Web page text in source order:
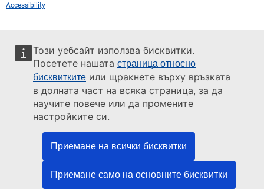
Този уебсайт използва бисквитки.
Посетете нашата страница относно
бисквитките или щракнете върху връзката
в долната част на всяка страница, за да
научите повече или да промените
настройките си.
Приемане на всички бисквитки
Приемане само на основните бисквитки
Accessibility